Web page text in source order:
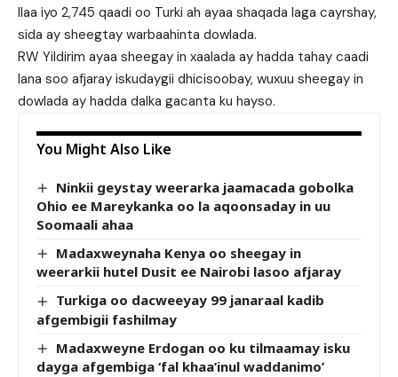
Ilaa iyo 2,745 qaadi oo Turki ah ayaa shaqada laga cayrshay,
sida ay sheegtay warbaahinta dowlada.
RW Yildirim ayaa sheegay in xaalada ay hadda tahay caadi
lana soo afjaray iskudaygii dhicisoobay, wuxuu sheegay in
dowlada ay hadda dalka gacanta ku hayso.
You Might Also Like
Ninkii geystay weerarka jaamacada gobolka
Ohio ee Mareykanka oo la aqoonsaday in uu
Soomaali ahaa
Madaxweynaha Kenya oo sheegay in
weerarkii hutel Dusit ee Nairobi lasoo afjaray
Turkiga oo dacweeyay 99 janaraal kadib
afgembigii fashilmay
Madaxweyne Erdogan oo ku tilmaamay isku
dayga afgembiga ‘fal khaa’inul waddanimo’